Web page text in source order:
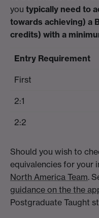
you typically need to
towards achieving) a
credits) with a
Entry Requirement
First
2:1
2:2
Should you wish to
equivalencies for your
North America Team.
guidance on the the
Postgraduate Taught